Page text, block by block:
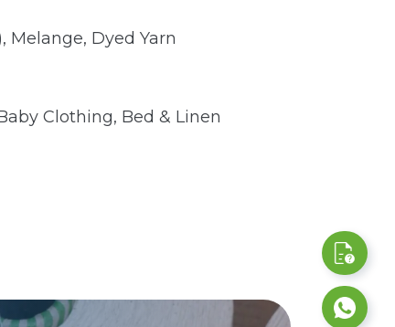
Melange, Dyed Yarn
Clothing, Bed & Linen